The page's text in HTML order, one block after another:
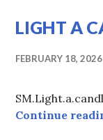
LIGHT A
FEBRUARY 18, 2026
Continue